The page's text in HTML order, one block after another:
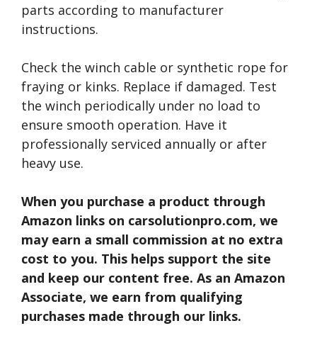
parts according to manufacturer
instructions.
Check the winch cable or synthetic rope for
fraying or kinks. Replace if damaged. Test
the winch periodically under no load to
ensure smooth operation. Have it
professionally serviced annually or after
heavy use.
When you purchase a product through
Amazon links on carsolutionpro.com, we
may earn a small commission at no extra
cost to you. This helps support the site
and keep our content free. As an Amazon
Associate, we earn from qualifying
purchases made through our links.